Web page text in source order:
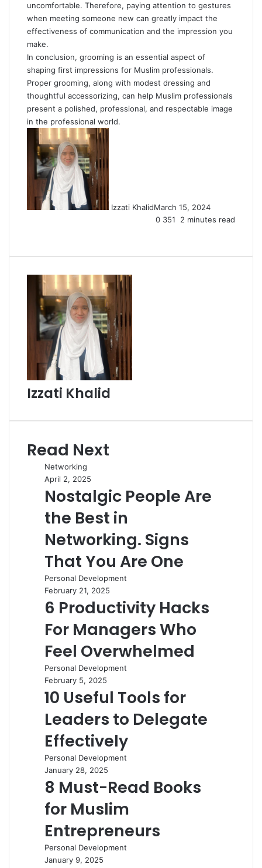
uncomfortable. Therefore, paying attention to gestures
when meeting someone new can greatly impact the
effectiveness of communication and the impression you
make.
In conclusion, grooming is an essential aspect of
shaping first impressions for Muslim professionals.
Proper grooming, along with modest dressing and
thoughtful accessorizing, can help Muslim professionals
present a polished, professional, and respectable image
in the professional world.
Izzati KhalidMarch 15, 2024
0 351
2 minutes read
Email
Izzati Khalid
Read Next
Networking
April 2, 2025
Nostalgic People Are
the Best in
Networking. Signs
That You Are One
Personal Development
February 21, 2025
6 Productivity Hacks
For Managers Who
Feel Overwhelmed
Personal Development
February 5, 2025
10 Useful Tools for
Leaders to Delegate
Effectively
Personal Development
January 28, 2025
8 Must-Read Books
for Muslim
Entrepreneurs
Personal Development
January 9, 2025